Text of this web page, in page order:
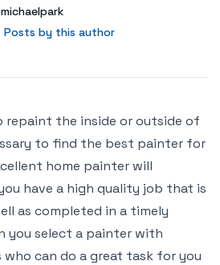
User
michaelpark
Posts by this author
Posts by this author
repaint the inside or outside of
to find the best painter for
home painter will
have a high quality job that is
as completed in a timely
you select a painter with
who can do a great task for you